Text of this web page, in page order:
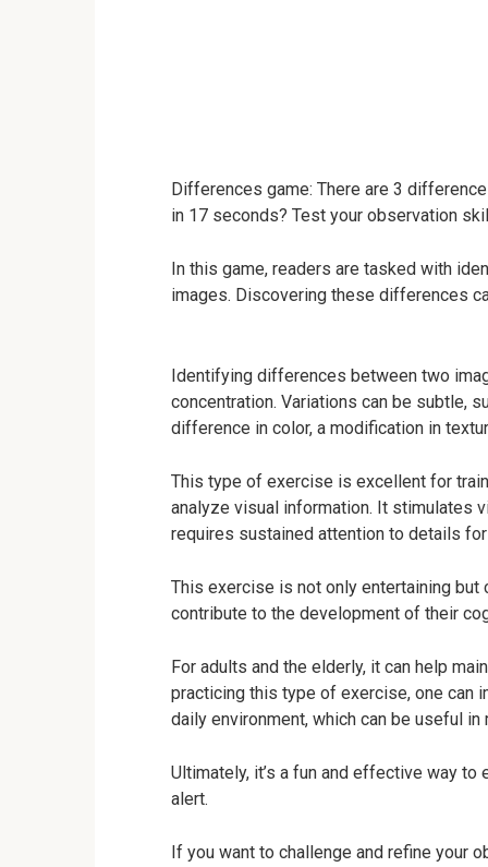
Differences game: There are 3
in 17 seconds? Test your observation
In this game, readers are tasked with
images. Discovering these differences
Identifying differences between two
concentration. Variations can be subtle,
difference in color, a modification in
This type of exercise is excellent for
analyze visual information. It stimulates
requires sustained attention to details
This exercise is not only entertaining but
contribute to the development of their
For adults and the elderly, it can help
practicing this type of exercise, one can
daily environment, which can be useful
Ultimately, it’s a fun and effective way
alert.
If you want to challenge and refine your